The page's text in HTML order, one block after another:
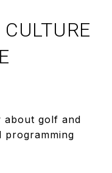
about golf and
programming